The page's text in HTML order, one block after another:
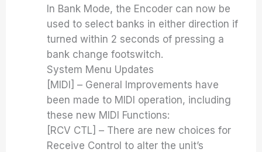
In Bank Mode, the Encoder can now be
used to select banks in either direction if
turned within 2 seconds of pressing a
bank change footswitch.
System Menu Updates
[MIDI] – General Improvements have
been made to MIDI operation, including
these new MIDI Functions:
[RCV CTL] – There are new choices for
Receive Control to alter the unit’s